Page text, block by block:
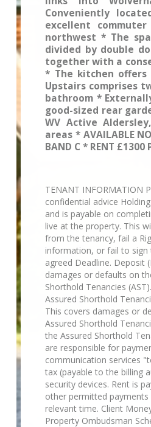
Conveniently
excellent
northwest * The
divided by double
together with a
* The kitchen offers
Upstairs comprises
bathroom *
good-sized rear
WV Active
areas * AVAILABLE
BAND C * RENT £1300
TENANT INFORMATION
confidential advice
and is payable on
live at the property. This
from the tenancy, fail a
information, or fail to sign
agreed Deadline. Deposit
damages or defaults on
Shorthold Tenancies
Assured Shorthold
This covers damages or
Assured Shorthold
the Assured Shorthold
are responsible for
communication services
tax (payable to the billing
security devices. Rent is
other permitted payments
relevant time. Client
Property Ombudsman